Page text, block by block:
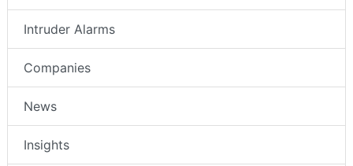
Intruder Alarms
Companies
News
Insights